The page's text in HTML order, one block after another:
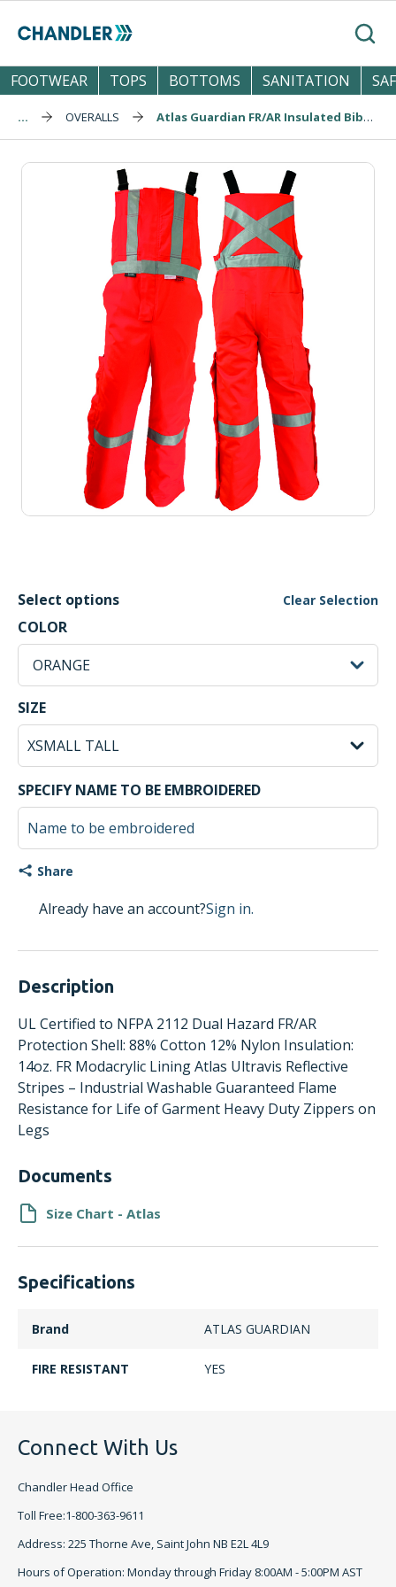
Skip to main content
Search
FOOTWEAR
TOPS BOTTOMS SANITATION
... OVERALLS Atlas Guardian FR/AR Insulated Bibs (2192OR)
Select options Clear Selection
COLORORANGE Selected
ORANGE
SIZEXSMALL TALL Selected
SPECIFY NAME TO BE EMBROIDERED
Share
Already have an account?Sign in.
Description
UL Certified to NFPA 2112 Dual Hazard FR/AR
Protection Shell: 88% Cotton 12% Nylon Insulation:
14oz. FR Modacrylic Lining Atlas Ultravis Reflective
Stripes – Industrial Washable Guaranteed Flame
Resistance for Life of Garment Heavy Duty Zippers on
Legs
Documents
Size Chart - Atlas
Specifications
Brand ATLAS GUARDIAN
FIRE RESISTANT YES
Connect With Us
Chandler Head Office
Toll Free:1-800-363-9611
Address: 225 Thorne Ave, Saint John NB E2L 4L9
Hours of Operation: Monday through Friday 8:00AM - 5:00PM AST